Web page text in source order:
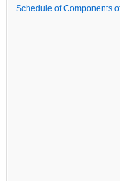
Schedule of Components